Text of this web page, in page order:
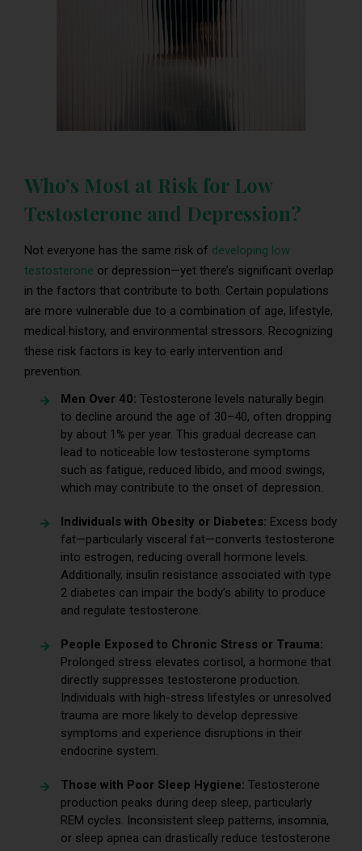
Who’s Most at Risk for Low
Testosterone and Depression?
Not everyone has the same risk of developing low
testosterone or depression—yet there’s significant overlap
in the factors that contribute to both. Certain populations
are more vulnerable due to a combination of age, lifestyle,
medical history, and environmental stressors. Recognizing
these risk factors is key to early intervention and
prevention.
Men Over 40: Testosterone levels naturally begin
to decline around the age of 30–40, often dropping
by about 1% per year. This gradual decrease can
lead to noticeable low testosterone symptoms
such as fatigue, reduced libido, and mood swings,
which may contribute to the onset of depression.
Individuals with Obesity or Diabetes: Excess body
fat—particularly visceral fat—converts testosterone
into estrogen, reducing overall hormone levels.
Additionally, insulin resistance associated with type
2 diabetes can impair the body’s ability to produce
and regulate testosterone.
People Exposed to Chronic Stress or Trauma:
Prolonged stress elevates cortisol, a hormone that
directly suppresses testosterone production.
Individuals with high-stress lifestyles or unresolved
trauma are more likely to develop depressive
symptoms and experience disruptions in their
endocrine system.
Those with Poor Sleep Hygiene: Testosterone
production peaks during deep sleep, particularly
REM cycles. Inconsistent sleep patterns, insomnia,
or sleep apnea can drastically reduce testosterone